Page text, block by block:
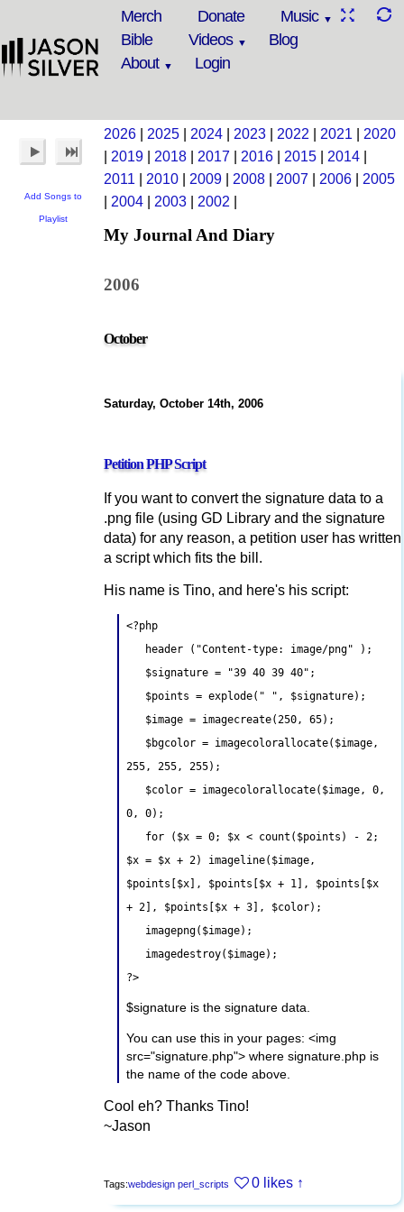
Merch Donate
Music
Bible
Videos
Blog
About
Login
Add Songs to
Playlist
2026 2025 2024 2023 2022 2021
2020
2019 2018 2017 2016 2015 2014
2011
2010 2009 2008 2007 2006
2005
2004 2003 2002
My Journal And Diary
2006
October
Saturday, October 14th, 2006
Petition PHP Script
If you want to convert the signature data to a
.png file (using GD Library and the signature
data) for any reason, a petition user has written
a script which fits the bill.
His name is Tino, and here's his script:
<?php
header ("Content-type: image/png" );
$signature = "39 40 39 40";
$points = explode(" ", $signature);
$image = imagecreate(250, 65);
$bgcolor = imagecolorallocate($image,
255, 255, 255);
$color = imagecolorallocate($image, 0,
0, 0);
for ($x = 0; $x < count($points) - 2;
$x = $x + 2) imageline($image,
$points[$x], $points[$x + 1], $points[$x
+ 2], $points[$x + 3], $color);
imagepng($image);
imagedestroy($image);
?>
$signature is the signature data.
You can use this in your pages: <img
src="signature.php"> where signature.php is
the name of the code above.
Cool eh? Thanks Tino!
~Jason
Tags:webdesign perl_scripts 0 likes ↑